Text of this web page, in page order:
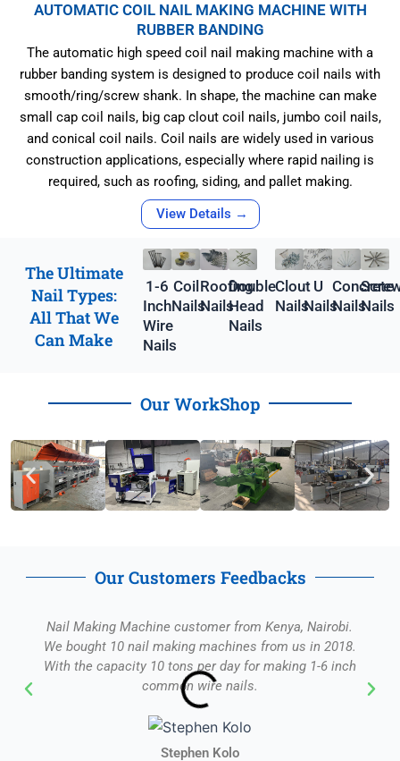
AUTOMATIC COIL NAIL MAKING MACHINE WITH
RUBBER BANDING
The automatic high speed coil nail making machine with a
rubber banding system is designed to produce coil nails with
smooth/ring/screw shank. In shape, the machine can make
small cap coil nails, big cap clout coil nails, jumbo coil nails,
and conical coil nails. Coil nails are widely used in various
construction applications, especially where rapid nailing is
required, such as roofing, siding, and pallet making.
View Details →
The Ultimate
Nail Types:
All That We
Can Make
1-6
Inch
Wire
Nails
Coil
Nails
Roofing
Nails
Double
Head
Nails
Clout
Nails
U
Nails
Concrete
NailsNails
Our WorkShop
Our Customers Feedbacks
Nail Making Machine customer from Kenya, Nairobi.
We bought 10 nail making machines from us in 2018.
With the capacity 10 tons per day for making 1-6 inch
common wire nails.
Stephen Kolo